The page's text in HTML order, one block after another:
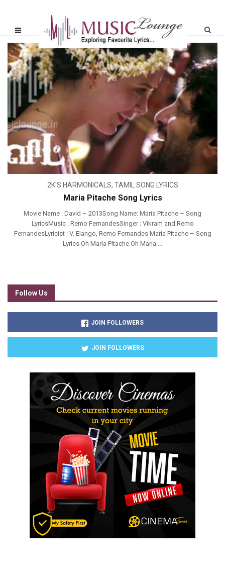
2K'S HARMONICALS, TAMIL SONG LYRICS
Maria Pitache Song Lyrics
Movie Name : David – 2013Song Name: Maria Pitache – Song
LyricsMusic : Remo FernandesSinger : Vikram and Remo
FernandesLyricist : V. Elango, Remo Fernandes Maria Pitache – Song
Lyrics Oh Maria Pitache Oh Maria ...
Follow Us
JOIN FOLLOWERS
JOIN FOLLOWERS